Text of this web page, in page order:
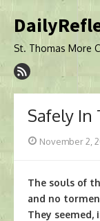
to
St. Thomas More
Safely In
Posted
November 2,
The souls of
and no
They